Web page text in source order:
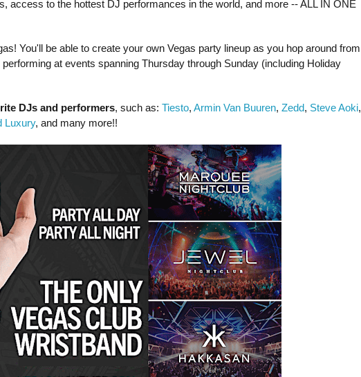
access to the hottest DJ performances in the world, and more -- ALL IN ONE
You'll be able to create your own Vegas party lineup as you hop around from
at events spanning Thursday through Sunday (including Holiday
DJs and performers, such as: Tiesto, Armin Van Buuren, Zedd, Steve Aoki,
Luxury, and many more!!